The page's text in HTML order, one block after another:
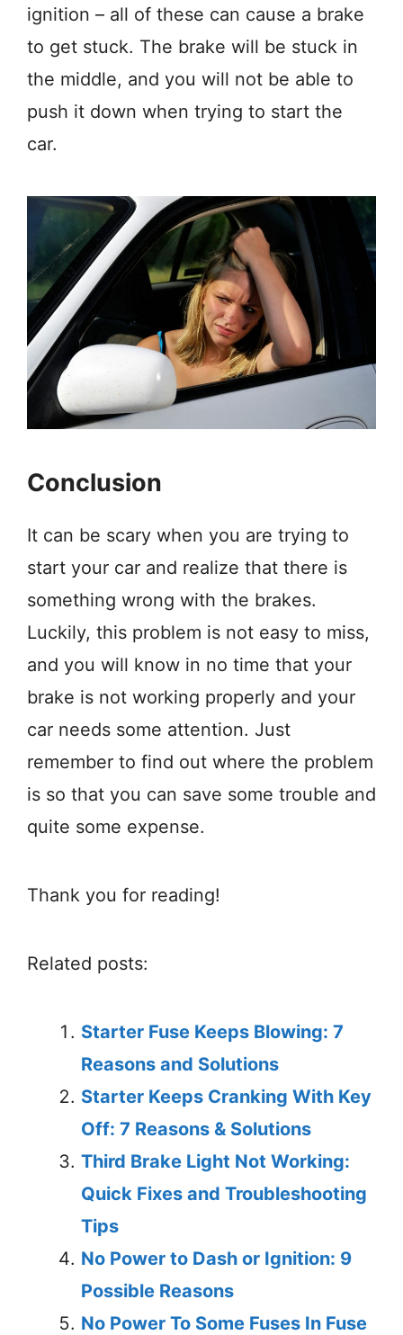
ignition – all of these can cause a brake
to get stuck. The brake will be stuck in
the middle, and you will not be able to
push it down when trying to start the
car.
Conclusion
It can be scary when you are trying to
start your car and realize that there is
something wrong with the brakes.
Luckily, this problem is not easy to miss,
and you will know in no time that your
brake is not working properly and your
car needs some attention. Just
remember to find out where the problem
is so that you can save some trouble and
quite some expense.
Thank you for reading!
Related posts:
Starter Fuse Keeps Blowing: 7
Reasons and Solutions
Starter Keeps Cranking With Key
Off: 7 Reasons & Solutions
Third Brake Light Not Working:
Quick Fixes and Troubleshooting
Tips
No Power to Dash or Ignition: 9
Possible Reasons
No Power To Some Fuses In Fuse